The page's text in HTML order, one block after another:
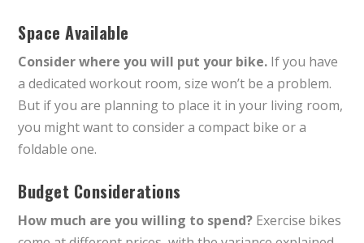
Space Available
Consider where you will put your bike. If you have
a dedicated workout room, size won’t be a problem.
But if you are planning to place it in your living room,
you might want to consider a compact bike or a
foldable one.
Budget Considerations
How much are you willing to spend? Exercise bikes